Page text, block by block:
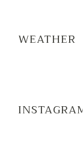
WEATHER